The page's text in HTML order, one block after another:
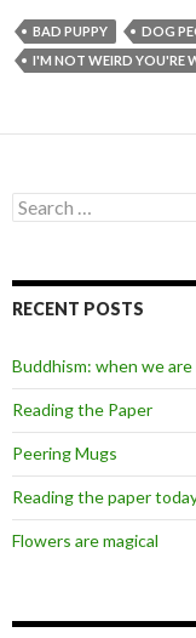
BAD PUPPY DOG
I'M NOT WEIRD YOU'RE
Search
for:
RECENT POSTS
Buddhism: when we
Reading the Paper
Peering Mugs
Reading the paper
Flowers are magical